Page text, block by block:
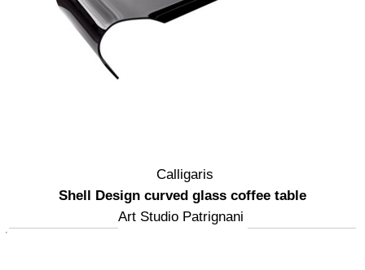
Calligaris
Shell Design curved glass coffee table
Art Studio Patrignani